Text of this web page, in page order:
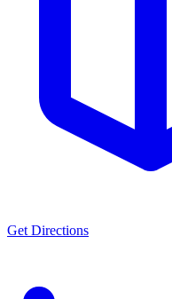
Get Directions